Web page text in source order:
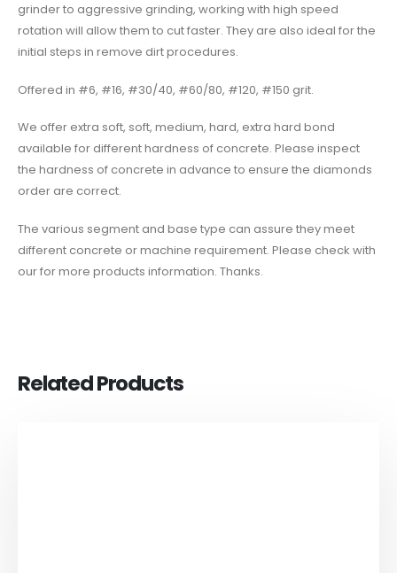
grinder to aggressive grinding, working with high speed
rotation will allow them to cut faster. They are also ideal for the
initial steps in remove dirt procedures.
Offered in #6, #16, #30/40, #60/80, #120, #150 grit.
We offer extra soft, soft, medium, hard, extra hard bond
available for different hardness of concrete. Please inspect
the hardness of concrete in advance to ensure the diamonds
order are correct.
The various segment and base type can assure they meet
different concrete or machine requirement. Please check with
our for more products information. Thanks.
Related Products